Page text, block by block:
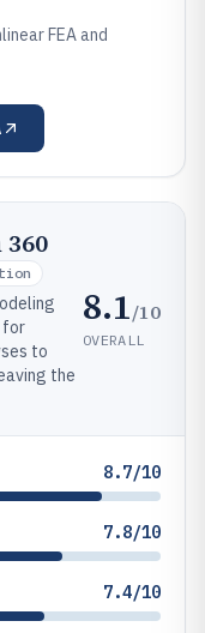
FEA and
for
to
the
8.1/10
OVERALL
8.7/10
7.8/10
7.4/10